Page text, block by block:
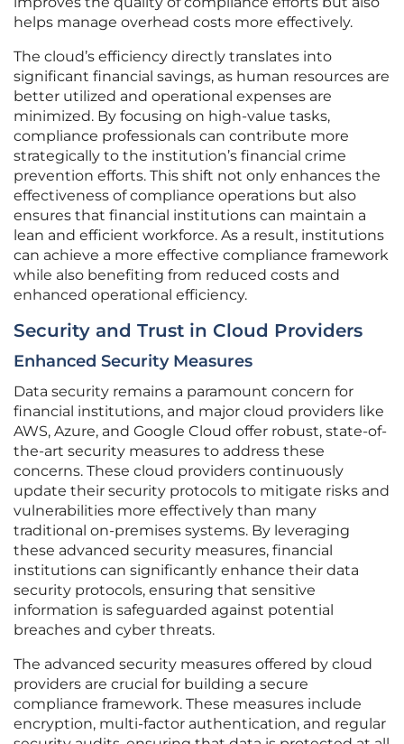
helps manage overhead costs more effectively.
The cloud’s efficiency directly translates into
significant financial savings, as human resources are
better utilized and operational expenses are
minimized. By focusing on high-value tasks,
compliance professionals can contribute more
strategically to the institution’s financial crime
prevention efforts. This shift not only enhances the
effectiveness of compliance operations but also
ensures that financial institutions can maintain a
lean and efficient workforce. As a result, institutions
can achieve a more effective compliance framework
while also benefiting from reduced costs and
enhanced operational efficiency.
Security and Trust in Cloud Providers
Enhanced Security Measures
Data security remains a paramount concern for
financial institutions, and major cloud providers like
AWS, Azure, and Google Cloud offer robust, state-of-
the-art security measures to address these
concerns. These cloud providers continuously
update their security protocols to mitigate risks and
vulnerabilities more effectively than many
traditional on-premises systems. By leveraging
these advanced security measures, financial
institutions can significantly enhance their data
security protocols, ensuring that sensitive
information is safeguarded against potential
breaches and cyber threats.
The advanced security measures offered by cloud
providers are crucial for building a secure
compliance framework. These measures include
encryption, multi-factor authentication, and regular